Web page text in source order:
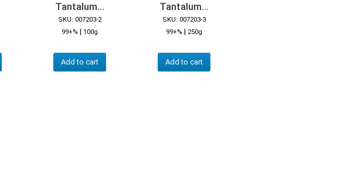
Tantalum...
SKU: 007203-2
99+% | 100g
Add to cart
Tantalum...
SKU: 007203-3
99+% | 250g
Add to cart